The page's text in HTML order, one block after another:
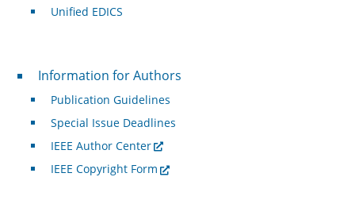
Unified EDICS
For Authors
Information for Authors
Publication Guidelines
Special Issue Deadlines
IEEE Author Center
IEEE Copyright Form